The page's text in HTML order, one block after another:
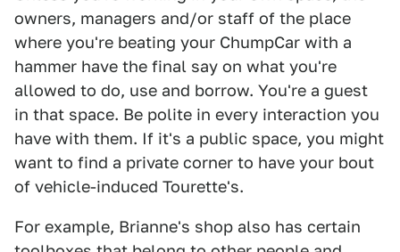
owners, managers and/or staff of the place
where you're beating your ChumpCar with a
hammer have the final say on what you're
allowed to do, use and borrow. You're a guest
in that space. Be polite in every interaction you
have with them. If it's a public space, you might
want to find a private corner to have your bout
of vehicle-induced Tourette's.
For example, Brianne's shop also has certain